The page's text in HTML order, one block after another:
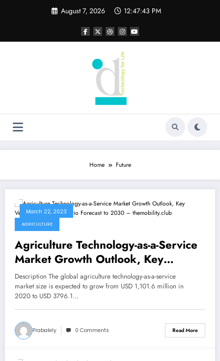
August 7, 2026 12:47:44 PM
Home Future
March 22, 2023
AGRICULTURE
Agriculture Technology-as-a-Service
Market Growth Outlook, Key
Vendors, Future Scenario Forecast to
2030 – themobility.club
Description The global agriculture technology-as-a-service
market size is expected to grow from USD 1,101.6 million in
2020 to USD 3796.1…
Prabalely 0 Comments Read More